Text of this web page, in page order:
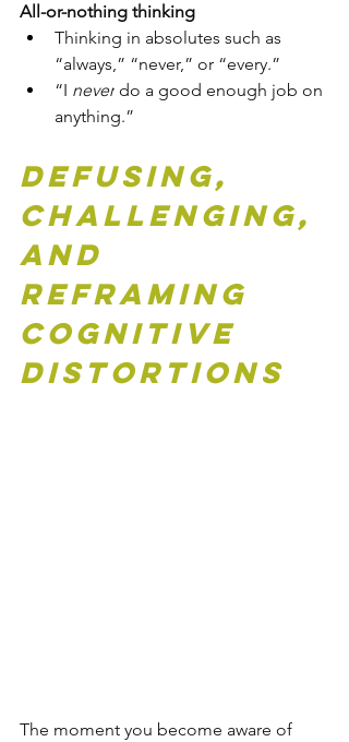
All-or-nothing thinking
Thinking in absolutes such as
“always,” “never,” or “every.”
“I never do a good enough job on
anything.”
Defusing,
Challenging,
and
Reframing
Cognitive
Distortions
The moment you become aware of